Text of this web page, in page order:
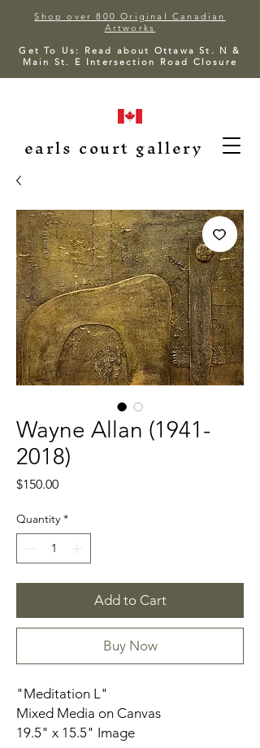
Shop over 800 Original Canadian
Artworks
Get To Us: Read about Ottawa St. N &
Main St. E Intersection Road Closure
earls court gallery
Wayne Allan (1941-
2018)
$150.00Price
Quantity *
Add to Cart
Buy Now
"Meditation L"
Mixed Media on Canvas
19.5" x 15.5" Image